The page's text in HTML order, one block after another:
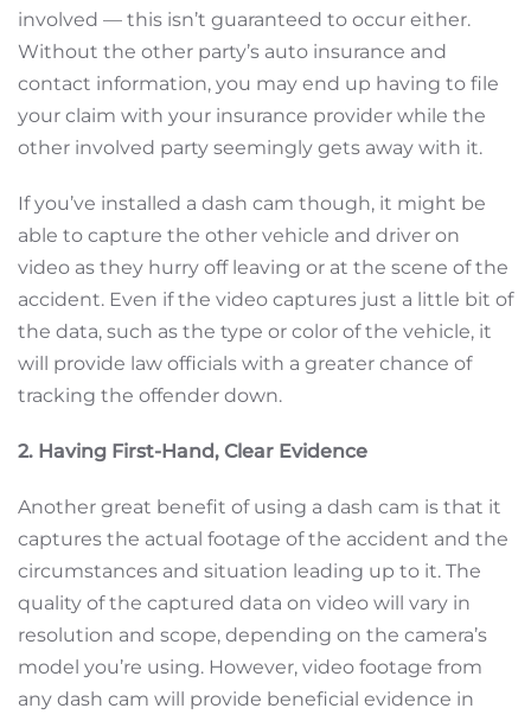
involved — this isn’t guaranteed to occur either.
Without the other party’s auto insurance and
contact information, you may end up having to file
your claim with your insurance provider while the
other involved party seemingly gets away with it.
If you’ve installed a dash cam though, it might be
able to capture the other vehicle and driver on
video as they hurry off leaving or at the scene of the
accident. Even if the video captures just a little bit of
the data, such as the type or color of the vehicle, it
will provide law officials with a greater chance of
tracking the offender down.
2. Having First-Hand, Clear Evidence
Another great benefit of using a dash cam is that it
captures the actual footage of the accident and the
circumstances and situation leading up to it. The
quality of the captured data on video will vary in
resolution and scope, depending on the camera’s
model you’re using. However, video footage from
any dash cam will provide beneficial evidence in